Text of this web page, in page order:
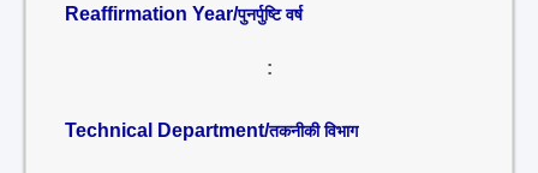
Reaffirmation Year/पुनर्पुष्टि वर्ष
:
Technical Department/तकनीकी विभाग